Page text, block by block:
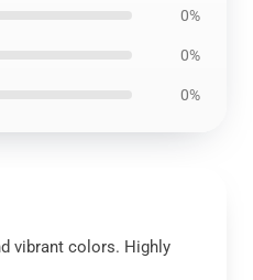
0%
0%
0%
vibrant colors. Highly